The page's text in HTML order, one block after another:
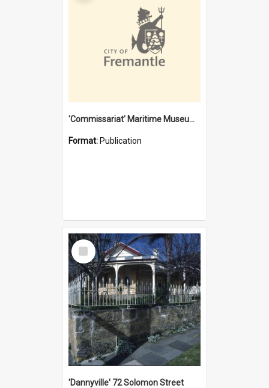
'Commissariat' Maritime Museum, Cliff Street, Fremantle, Western Australia : [presentation by] Gordon Palmoja [for] Public Works Department
Format: Publication
Select
Item
'Dannyville' 72 Solomon Street